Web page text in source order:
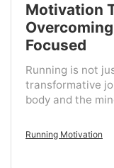
Motivation
Focused
Running is not
transformative
body and the
Running Motivation